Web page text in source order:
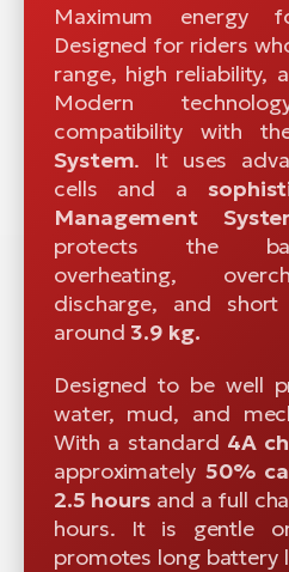
Maximum energy
Designed for riders
range, high reliability,
Modern
compatibility with
System. It uses
cells and a
Management
protects the
overheating,
discharge, and
around 3.9 kg.
Designed to be well
water, mud, and
With a standard 4A
approximately 50%
2.5 hoursand a full
hours. It is gentle
promotes long battery